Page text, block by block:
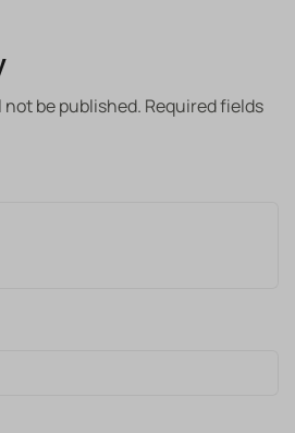
not be published. Required fields